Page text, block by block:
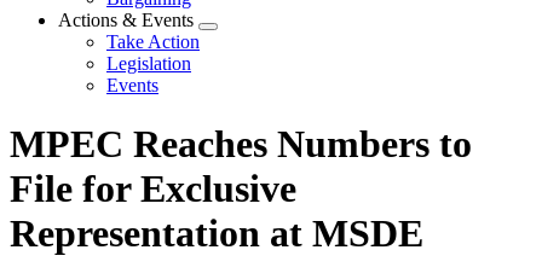
Actions & Events
Expand
Take Action
Legislation
Events
MPEC Reaches Numbers to
File for Exclusive
Representation at MSDE